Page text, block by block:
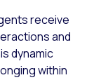
receive
and
dynamic
within